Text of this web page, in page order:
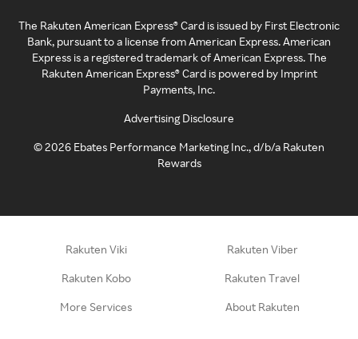
The Rakuten American Express® Card is issued by First Electronic
Bank, pursuant to a license from American Express. American
Express is a registered trademark of American Express. The
Rakuten American Express® Card is powered by Imprint
Payments, Inc.
Advertising Disclosure
©2026 Ebates Performance Marketing Inc., d/b/a Rakuten
Rewards
Rakuten Viki Rakuten Viber
Rakuten Kobo Rakuten Travel
More Services About Rakuten